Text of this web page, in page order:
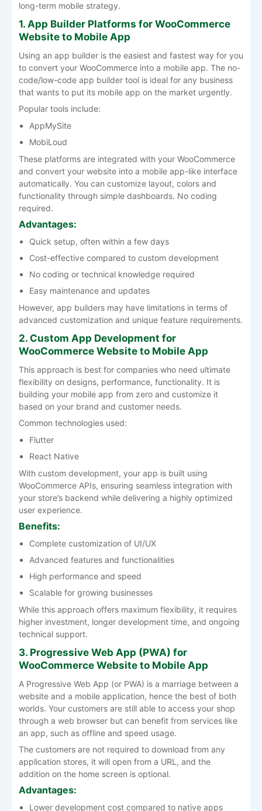
long-term mobile strategy.
1. App Builder Platforms for WooCommerce
Website to Mobile App
Using an app builder is the easiest and fastest way for you
to convert your WooCommerce into a mobile app. The no-
code/low-code app builder tool is ideal for any business
that wants to put its mobile app on the market urgently.
Popular tools include:
AppMySite
MobiLoud
These platforms are integrated with your WooCommerce
and convert your website into a mobile app-like interface
automatically. You can customize layout, colors and
functionality through simple dashboards. No coding
required.
Advantages:
Quick setup, often within a few days
Cost-effective compared to custom development
No coding or technical knowledge required
Easy maintenance and updates
However, app builders may have limitations in terms of
advanced customization and unique feature requirements.
2. Custom App Development for
WooCommerce Website to Mobile App
This approach is best for companies who need ultimate
flexibility on designs, performance, functionality. It is
building your mobile app from zero and customize it
based on your brand and customer needs.
Common technologies used:
Flutter
React Native
With custom development, your app is built using
WooCommerce APIs, ensuring seamless integration with
your store’s backend while delivering a highly optimized
user experience.
Benefits:
Complete customization of UI/UX
Advanced features and functionalities
High performance and speed
Scalable for growing businesses
While this approach offers maximum flexibility, it requires
higher investment, longer development time, and ongoing
technical support.
3. Progressive Web App (PWA) for
WooCommerce Website to Mobile App
A Progressive Web App (or PWA) is a marriage between a
website and a mobile application, hence the best of both
worlds. Your customers are still able to access your shop
through a web browser but can benefit from services like
an app, such as offline and speed usage.
The customers are not required to download from any
application stores, it will open from a URL, and the
addition on the home screen is optional.
Advantages:
Lower development cost compared to native apps